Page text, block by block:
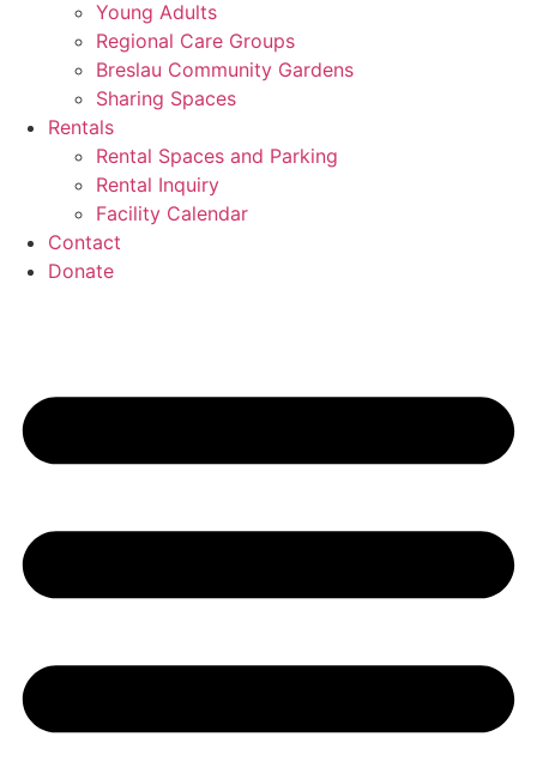
Young Adults
Regional Care Groups
Breslau Community Gardens
Sharing Spaces
Rentals
Rental Spaces and Parking
Rental Inquiry
Facility Calendar
Contact
Donate